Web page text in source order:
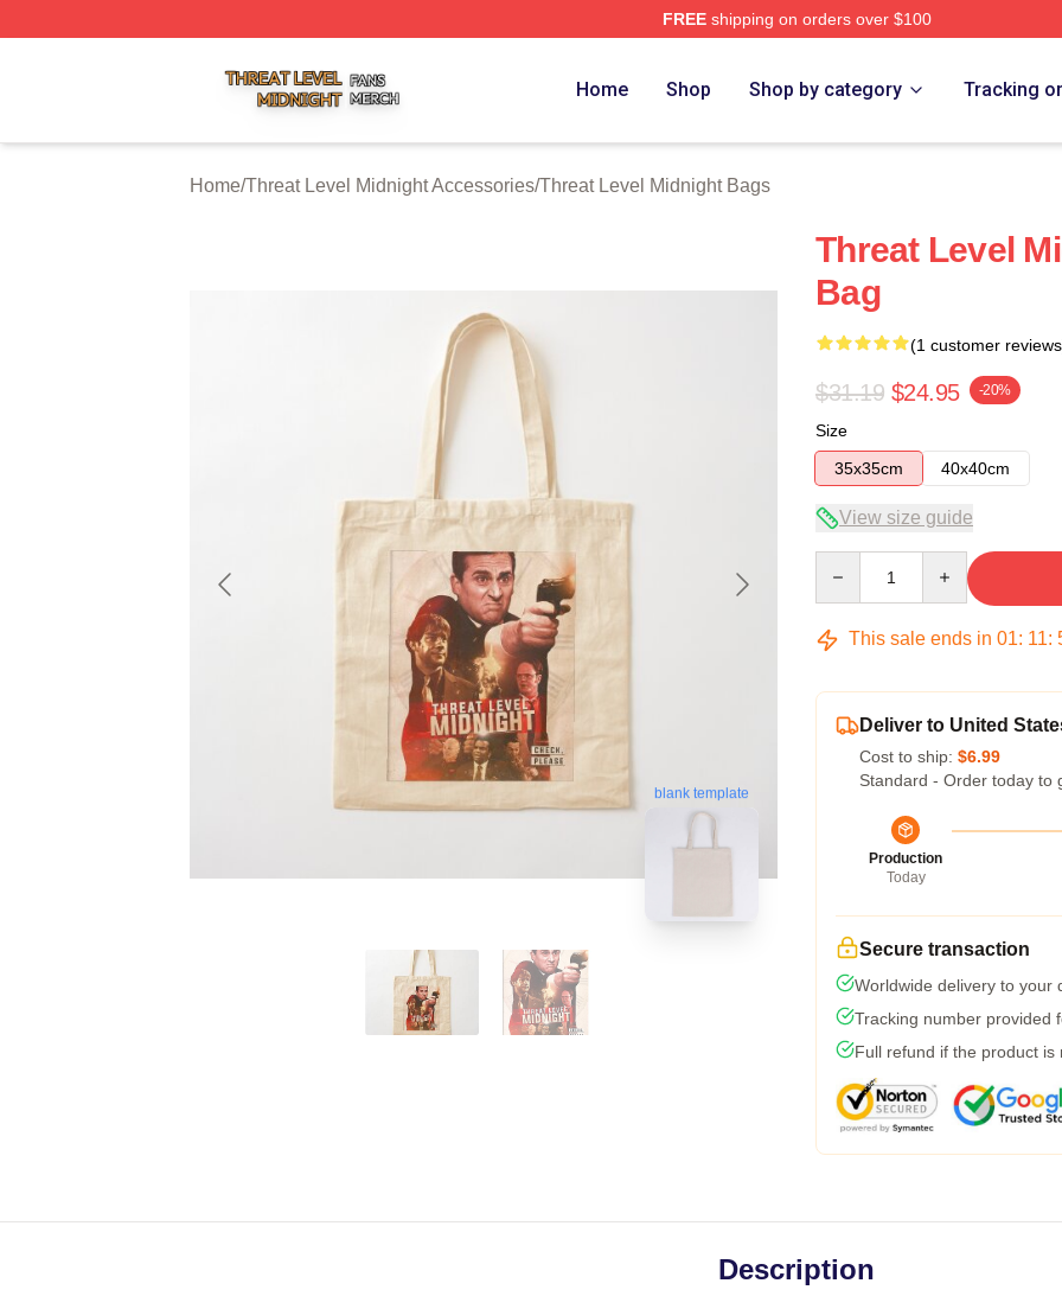
FREEshipping on orders over $100
Home Shop Shop by category Tracking
Home/Threat Level Midnight Accessories/Threat Level Midnight Bags
blank template
Threat Level
Bag
(1 customer
$31.19 $24.95 -20%
Size
35x35cm
40x40cm
View size guide
This sale ends in 01: 11:
Deliver to United
Cost to ship: $6.99
Standard - Order today to
Production
Today
Secure transaction
Worldwide delivery to your
Tracking number provided
Full refund if the product is
Description